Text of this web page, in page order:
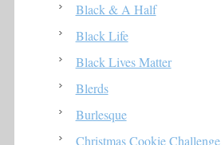
Black & A Half
Black Life
Black Lives Matter
Blerds
Burlesque
Christmas Cookie Challenge